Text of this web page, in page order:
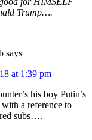
Trump….
says
at 1:39 pm
his boy Putin’s
a reference to
subs….